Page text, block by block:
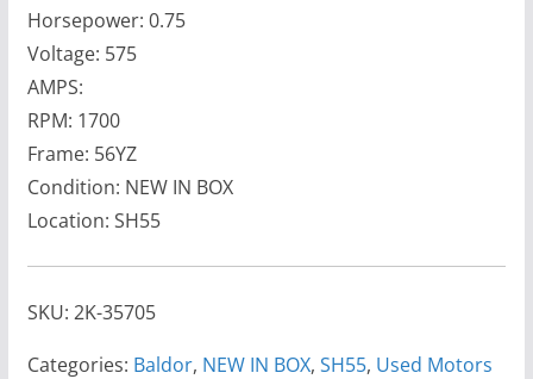
Horsepower: 0.75
Voltage: 575
AMPS:
RPM: 1700
Frame: 56YZ
Condition: NEW IN BOX
Location: SH55
SKU: 2K-35705
Categories: Baldor, NEW IN BOX, SH55, Used Motors